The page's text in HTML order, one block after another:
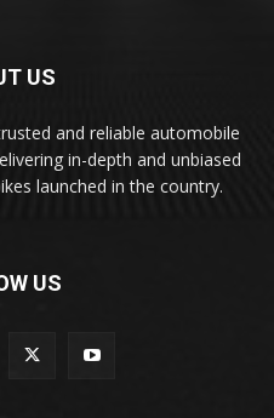
US
and reliable automobile
in-depth and unbiased
launched in the country.
US